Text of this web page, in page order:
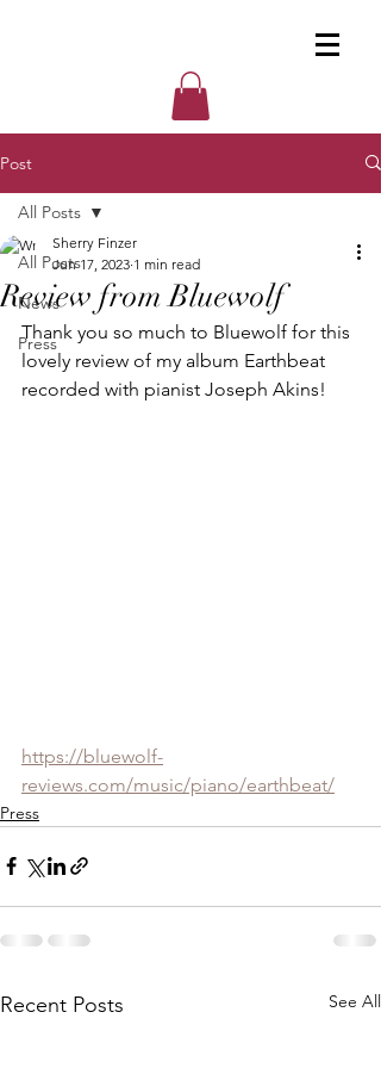
Post
All Posts
News
Press
All Posts
Review from Bluewolf
Sherry Finzer
Jun 17, 2023 1 min read
Thank you so much to Bluewolf for this
lovely review of my album Earthbeat
recorded with pianist Joseph Akins!
https://bluewolf-
reviews.com/music/piano/earthbeat/
Press
Recent Posts See All